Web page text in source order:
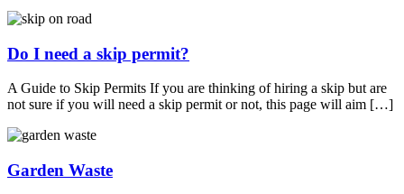
Do I need a skip permit?
A Guide to Skip Permits If you are thinking of hiring a skip but are
not sure if you will need a skip permit or not, this page will aim […]
Garden Waste